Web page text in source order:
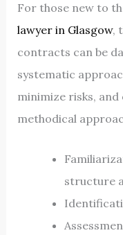
For those new to
lawyer in Glasgow,
contracts can be
systematic
minimize risks, and
methodical
structure